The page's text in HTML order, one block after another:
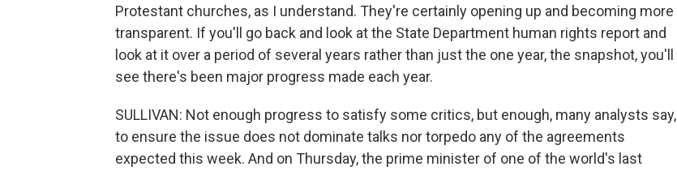
Protestant churches, as I understand. They're certainly opening up and becoming more
transparent. If you'll go back and look at the State Department human rights report and
look at it over a period of several years rather than just the one year, the snapshot, you'll
see there's been major progress made each year.
SULLIVAN: Not enough progress to satisfy some critics, but enough, many analysts say,
to ensure the issue does not dominate talks nor torpedo any of the agreements
expected this week. And on Thursday, the prime minister of one of the world's last